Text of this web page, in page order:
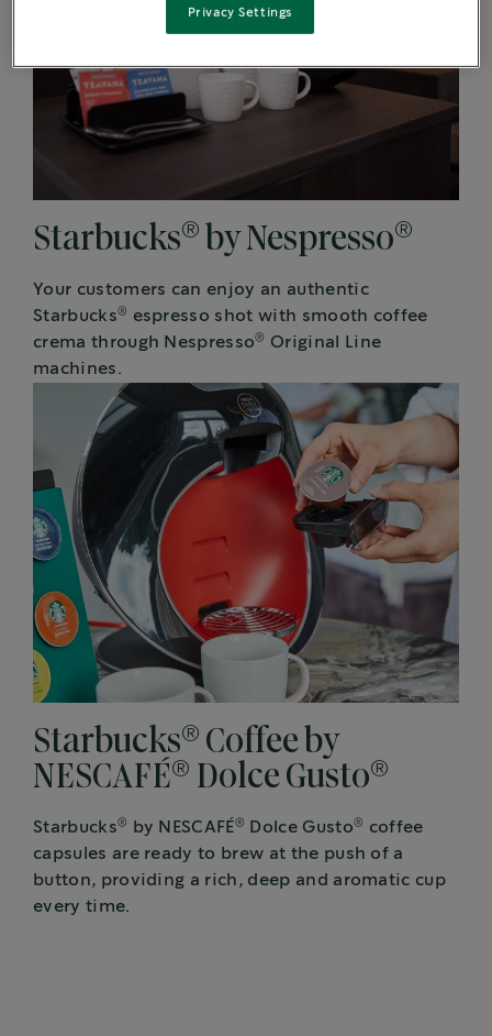
Starbucks® by Nespresso®
Your customers can enjoy an authentic
Starbucks®
espresso shot with smooth coffee
crema through Nespresso® Original Line
machines.
Starbucks® Coffee by
NESCAFÉ® Dolce Gusto®
Starbucks® by NESCAFÉ® Dolce Gusto®
coffee
capsules are ready to brew at the push of a
button, providing a rich, deep and aromatic cup
every time.
Privacy Settings